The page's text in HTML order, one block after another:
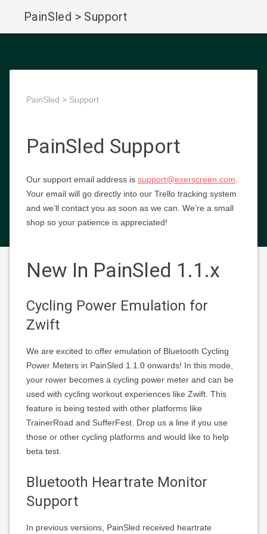
PainSled > Support
PainSled > Support
PainSled Support
Our support email address is support@exerscreen.com
Your email will go directly into our Trello tracking system
and we’ll contact you as soon as we can. We’re a small
shop so your patience is appreciated!
New In PainSled 1.1.x
Cycling Power Emulation for
Zwift
We are excited to offer emulation of Bluetooth Cycling
Power Meters in PainSled 1.1.0 onwards! In this mode,
your rower becomes a cycling power meter and can be
used with cycling workout experiences like Zwift. This
feature is being tested with other platforms like
TrainerRoad and SufferFest. Drop us a line if you use
those or other cycling platforms and would like to help
beta test.
Bluetooth Heartrate Monitor
Support
In previous versions, PainSled received heartrate